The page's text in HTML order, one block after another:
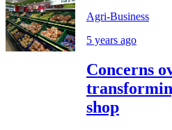
Agri-Business
5 years ago
Concerns
shop